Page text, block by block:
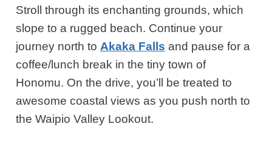
Stroll through its enchanting grounds, which
slope to a rugged beach. Continue your
journey north to Akaka Falls and pause for a
coffee/lunch break in the tiny town of
Honomu. On the drive, you’ll be treated to
awesome coastal views as you push north to
the Waipio Valley Lookout.